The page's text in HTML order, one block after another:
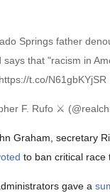
Springs father
says that "racism in
t.co/N61gbKYjSR
F. Rufo ⚔️
Graham, secretary
to ban critical race
gave a